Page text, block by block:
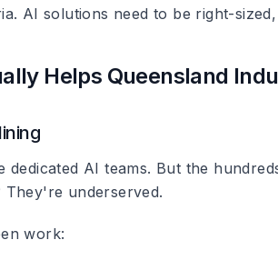
AI solutions need to be right-
Helps Queensland
dedicated AI teams. But the
They're underserved.
work: